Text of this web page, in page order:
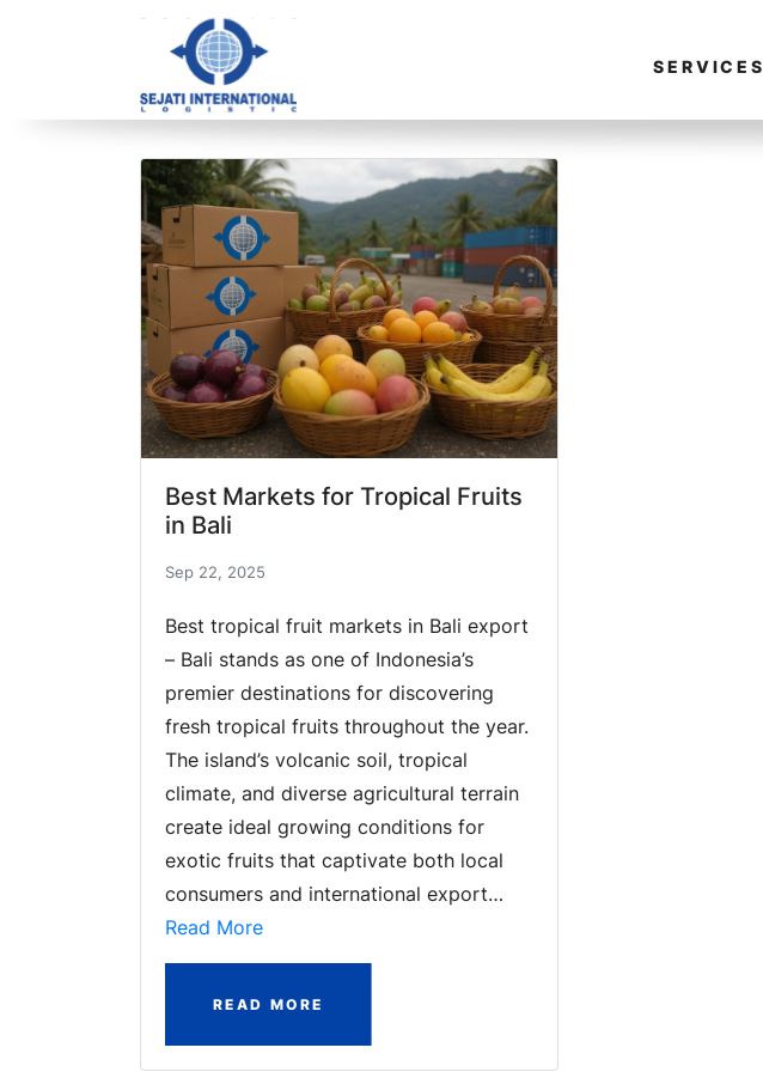
SERVICES
Blog Archive
1 article(s) found
Best Markets for Tropical Fruits
in Bali
Sep 22, 2025
Best tropical fruit markets in Bali export
– Bali stands as one of Indonesia’s
premier destinations for discovering
fresh tropical fruits throughout the year.
The island’s volcanic soil, tropical
climate, and diverse agricultural terrain
create ideal growing conditions for
exotic fruits that captivate both local
consumers and international export…
Read More
READ MORE